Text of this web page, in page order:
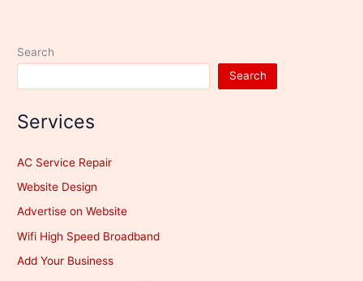
Search
Search
Services
AC Service Repair
Website Design
Advertise on Website
Wifi High Speed Broadband
Add Your Business